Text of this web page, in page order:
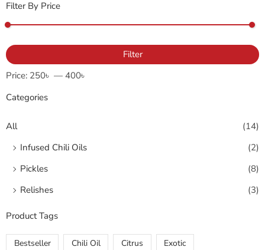
Filter By Price
Filter
Price: 250৳ — 400৳
Categories
All
(14)
Infused Chili Oils
(2)
Pickles
(8)
Relishes
(3)
Product Tags
Bestseller Chili Oil Citrus
Exotic